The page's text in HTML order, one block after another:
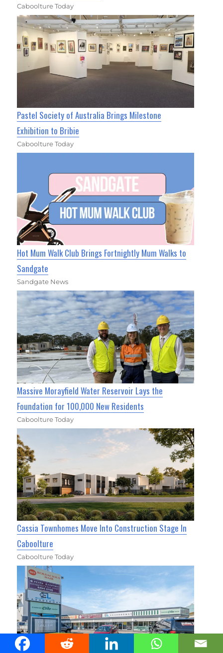
Caboolture Today
Pastel Society of Australia Brings Milestone
Exhibition to Bribie
Caboolture Today
Hot Mum Walk Club Brings Fortnightly Mum Walks to
Sandgate
Sandgate News
Massive Morayfield Water Reservoir Lays the
Foundation for 100,000 New Residents
Caboolture Today
Cassia Townhomes Move Into Construction Stage In
Caboolture
Caboolture Today